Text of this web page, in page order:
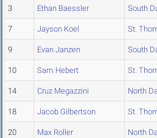
3 Ethan Baessler South
7 Jayson Koel St.
9 Evan Janzen South
10 Sam Hebert St.
14 Cruz Megazzini North
18 Jacob Gilbertson St.
20 Max Roller North